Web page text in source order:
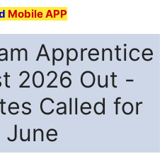
Mobile APP
Apprentice
2026 Out -
Called for
June